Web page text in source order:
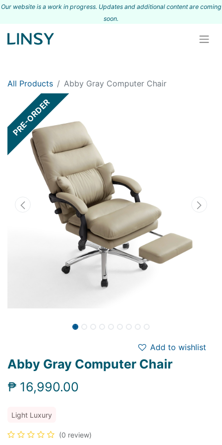
Our website is a work in progress. Updates and additional content are coming
soon.
All Products Abby Gray Computer Chair
PRE-ORDER
Add to wishlist
Abby Gray Computer Chair
₱ 16,990.00
Light Luxury
(0 review)